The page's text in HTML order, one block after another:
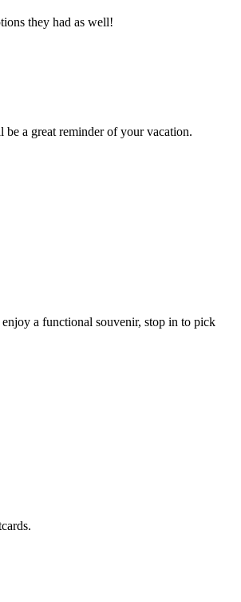
they had as well!
a great reminder of your vacation.
a functional souvenir, stop in to pick